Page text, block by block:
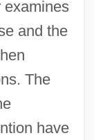
examines
and the
The
have